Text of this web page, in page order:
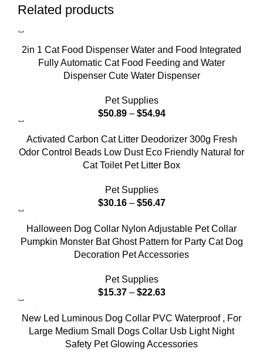
Related products
2in 1 Cat Food Dispenser Water and Food Integrated
Fully Automatic Cat Food Feeding and Water
Dispenser Cute Water Dispenser
Pet Supplies
$50.89 – $54.94
Activated Carbon Cat Litter Deodorizer 300g Fresh
Odor Control Beads Low Dust Eco Friendly Natural for
Cat Toilet Pet Litter Box
Pet Supplies
$30.16 – $56.47
Halloween Dog Collar Nylon Adjustable Pet Collar
Pumpkin Monster Bat Ghost Pattern for Party Cat Dog
Decoration Pet Accessories
Pet Supplies
$15.37 – $22.63
New Led Luminous Dog Collar PVC Waterproof , For
Large Medium Small Dogs Collar Usb Light Night
Safety Pet Glowing Accessories